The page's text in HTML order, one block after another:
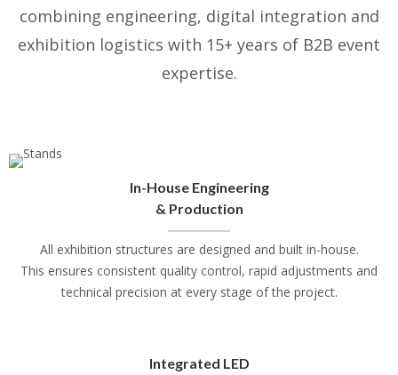
combining engineering, digital integration and
exhibition logistics with 15+ years of B2B event
expertise.
In-House Engineering
& Production
All exhibition structures are designed and built in-house.
This ensures consistent quality control, rapid adjustments and
technical precision at every stage of the project.
Integrated LED